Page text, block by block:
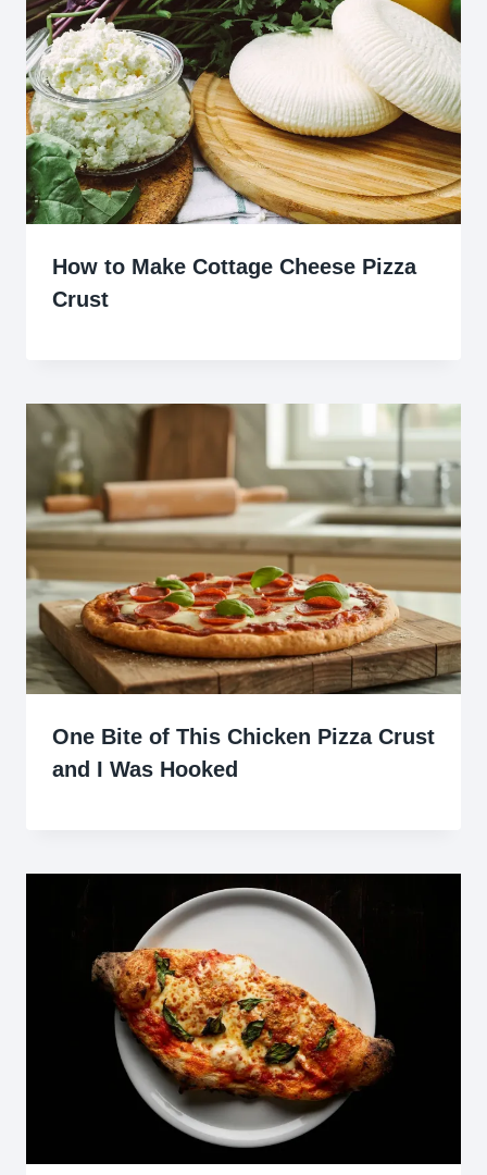
How to Make Cottage Cheese Pizza
Crust
One Bite of This Chicken Pizza Crust
and I Was Hooked